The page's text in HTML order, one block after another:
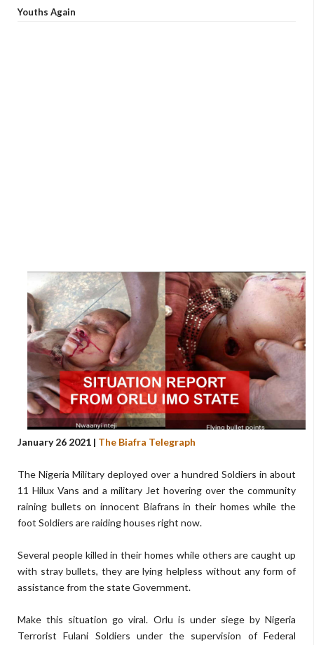
Youths Again
January 26 2021 | The Biafra Telegraph
The Nigeria Military deployed over a hundred Soldiers in about
11 Hilux Vans and a military Jet hovering over the community
raining bullets on innocent Biafrans in their homes while the
foot Soldiers are raiding houses right now.
Several people killed in their homes while others are caught up
with stray bullets, they are lying helpless without any form of
assistance from the state Government.
Make this situation go viral. Orlu is under siege by Nigeria
Terrorist Fulani Soldiers under the supervision of Federal